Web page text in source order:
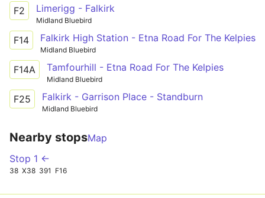
F2 Limerigg - Falkirk
Midland Bluebird
F14 Falkirk High Station - Etna Road For The Kelpies
Midland Bluebird
F14A Tamfourhill - Etna Road For The Kelpies
Midland Bluebird
F25 Falkirk - Garrison Place - Standburn
Midland Bluebird
Nearby stopsMap
Stop 1 ←
38 X38 391 F16